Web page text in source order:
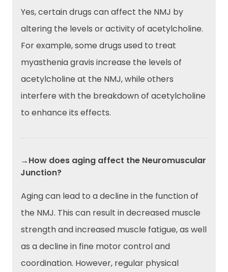
Yes, certain drugs can affect the NMJ by
altering the levels or activity of acetylcholine.
For example, some drugs used to treat
myasthenia gravis increase the levels of
acetylcholine at the NMJ, while others
interfere with the breakdown of acetylcholine
to enhance its effects.
→How does aging affect the Neuromuscular
Junction?
Aging can lead to a decline in the function of
the NMJ. This can result in decreased muscle
strength and increased muscle fatigue, as well
as a decline in fine motor control and
coordination. However, regular physical